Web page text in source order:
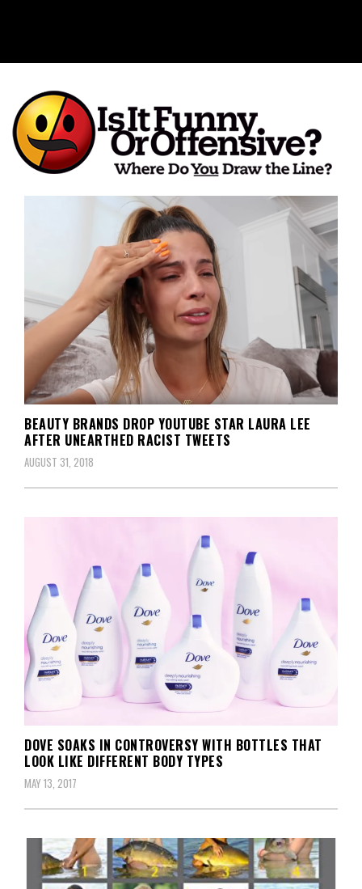
Is It Funny or Offensive?
BEAUTY BRANDS DROP YOUTUBE STAR LAURA LEE
AFTER UNEARTHED RACIST TWEETS
AUGUST 31, 2018
DOVE SOAKS IN CONTROVERSY WITH BOTTLES THAT
LOOK LIKE DIFFERENT BODY TYPES
MAY 13, 2017